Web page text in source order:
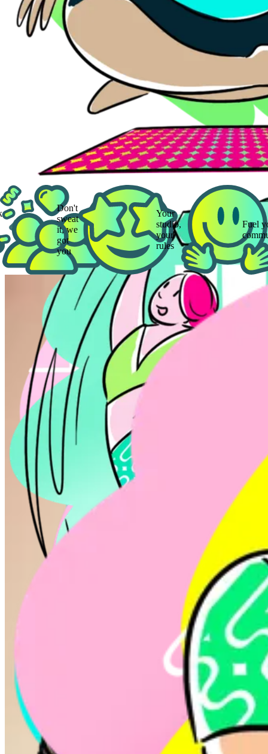
Don't
sweat
it, we
got
you
Your
studio,
your
rules
Fuel your
community